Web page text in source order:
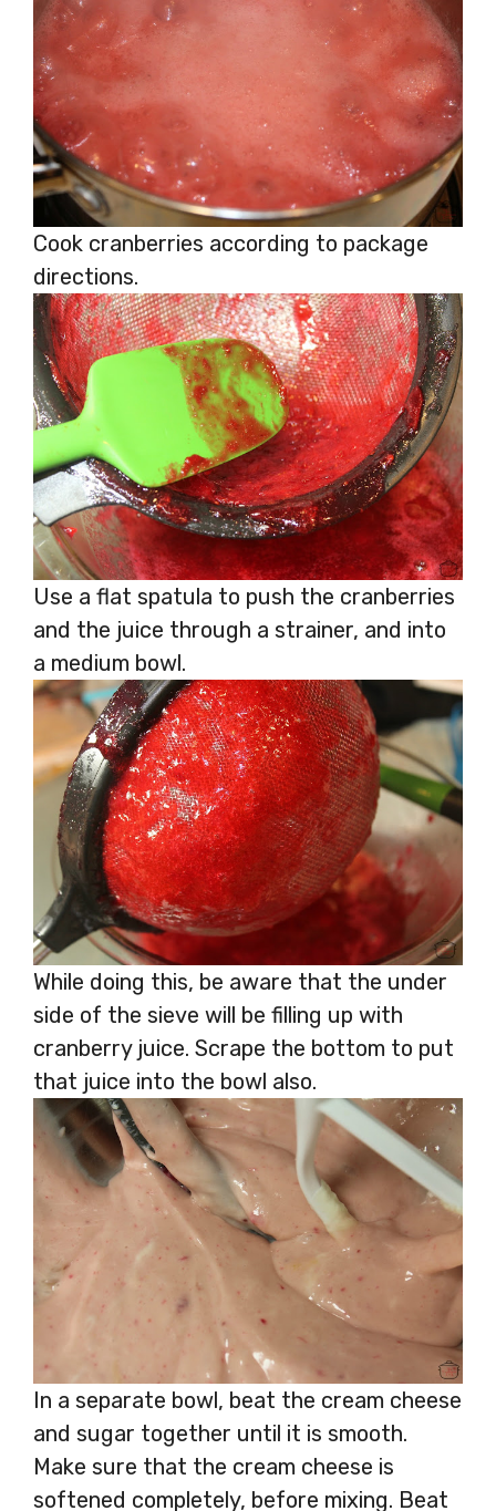
Cook cranberries according to package
directions.
Use a flat spatula to push the cranberries
and the juice through a strainer, and into
a medium bowl.
While doing this, be aware that the under
side of the sieve will be filling up with
cranberry juice. Scrape the bottom to put
that juice into the bowl also.
In a separate bowl, beat the cream cheese
and sugar together until it is smooth.
Make sure that the cream cheese is
softened completely, before mixing. Beat